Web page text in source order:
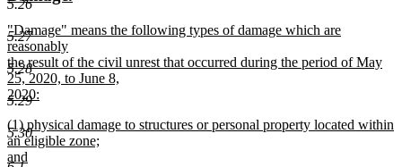
5.26
5.27
5.28
5.29
5.30
text
begin
end
new
text
begin
"Damage" means the following types of damage which are
reasonably
the result of the civil unrest that occurred during the period of May
25, 2020, to June 8,
2020:
new
text
end
new
text
begin
(1) physical damage to structures or personal property located within
an eligible zone;
and